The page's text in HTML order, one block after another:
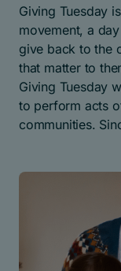
Giving Tuesday
movement, a
give back to the
that matter to
Giving Tuesday
to perform acts
communities.